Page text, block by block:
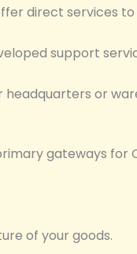
direct services
support
or
gateways
of your goods.